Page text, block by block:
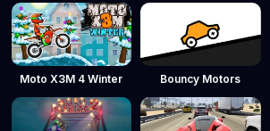
Moto X3M 4 Winter Bouncy Motors